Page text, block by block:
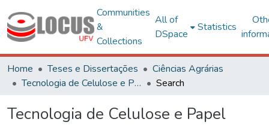
Communities
&
Collections
All of
DSpace
Statistics
Home Teses e Dissertações
Ciências Agrárias
Tecnologia de Celulose e Papel
Search
Tecnologia de Celulose e Papel